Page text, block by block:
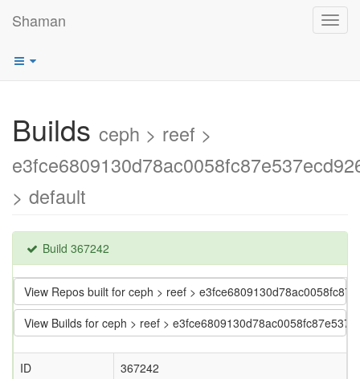
Shaman
Builds ceph > reef >
> default
Build 367242
View Repos built for ceph > reef >
View Builds for ceph > reef >
ID
367242